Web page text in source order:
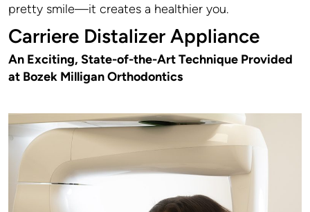
pretty smile—it creates a healthier you.
Carriere Distalizer Appliance
An Exciting, State-of-the-Art Technique Provided
at Bozek Milligan Orthodontics